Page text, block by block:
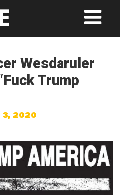
Wesdaruler
Trump
2020